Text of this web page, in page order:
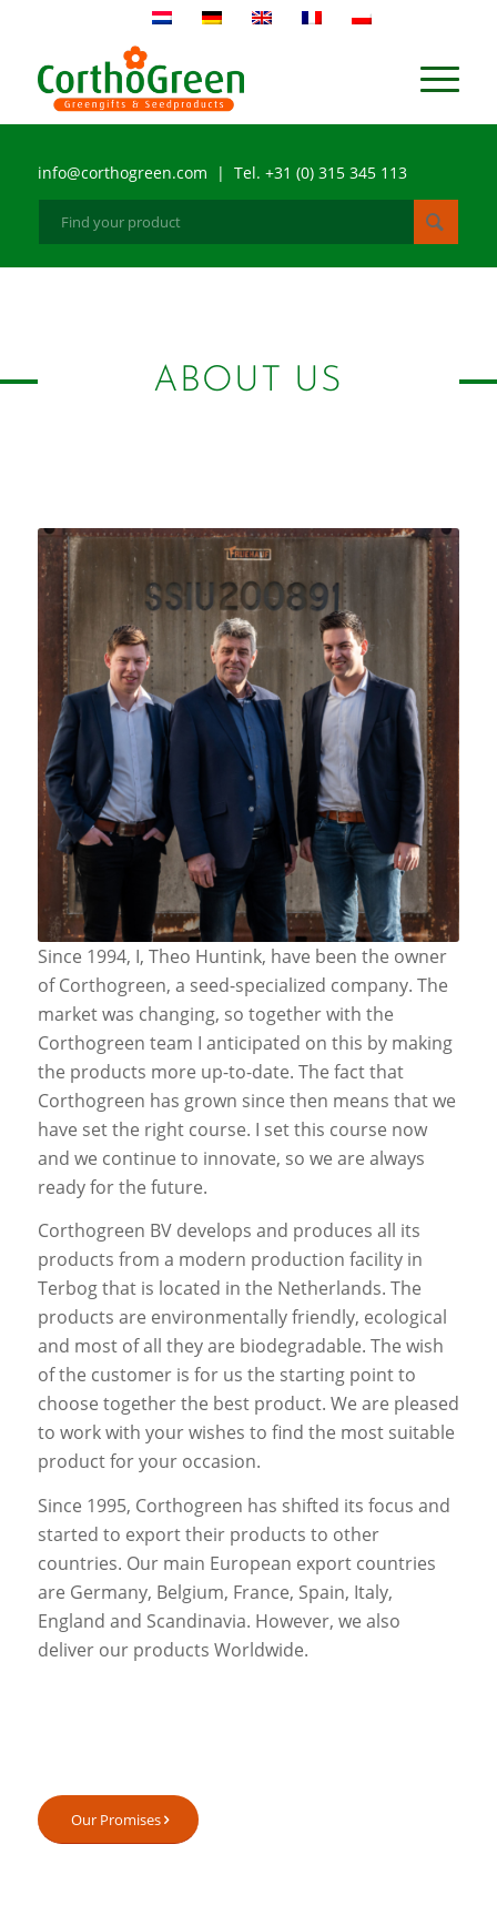
info@corthogreen.com | Tel. +31 (0) 315 345 113
ABOUT US
Since 1994, I, Theo Huntink, have been the owner
of Corthogreen, a seed-specialized company. The
market was changing, so together with the
Corthogreen team I anticipated on this by making
the products more up-to-date. The fact that
Corthogreen has grown since then means that we
have set the right course. I set this course now
and we continue to innovate, so we are always
ready for the future.
Corthogreen BV develops and produces all its
products from a modern production facility in
Terbog that is located in the Netherlands. The
products are environmentally friendly, ecological
and most of all they are biodegradable. The wish
of the customer is for us the starting point to
choose together the best product. We are pleased
to work with your wishes to find the most suitable
product for your occasion.
Since 1995, Corthogreen has shifted its focus and
started to export their products to other
countries. Our main European export countries
are Germany, Belgium, France, Spain, Italy,
England and Scandinavia. However, we also
deliver our products Worldwide.
Our Promises